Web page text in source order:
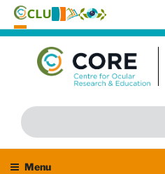
Skip
content
Search
for:
Menu